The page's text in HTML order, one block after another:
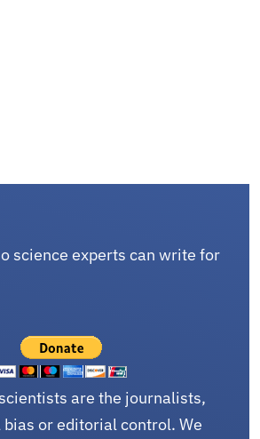
science experts can write for
are the journalists,
or editorial control. We